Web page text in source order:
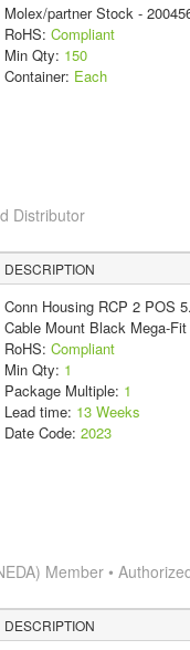
Molex/partner Stock -
RoHS: Compliant
Min Qty: 150
Container: Each
Distributor
DESCRIPTION
Conn Housing RCP 2 POS
Cable Mount Black Mega-
RoHS: Compliant
Min Qty: 1
Package Multiple: 1
Lead time: 13 Weeks
Date Code: 2023
Member •
DESCRIPTION